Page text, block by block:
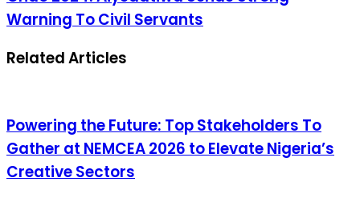
Warning To Civil Servants
Related Articles
Powering the Future: Top Stakeholders To
Gather at NEMCEA 2026 to Elevate Nigeria’s
Creative Sectors